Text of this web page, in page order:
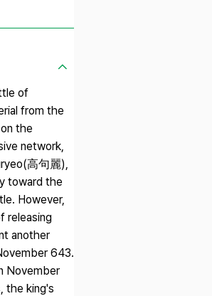
of
from the
the
network,
高句麗),
toward the
However,
releasing
another
643.
November
the king's